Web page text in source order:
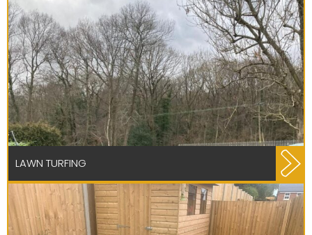
LAWN TURFING